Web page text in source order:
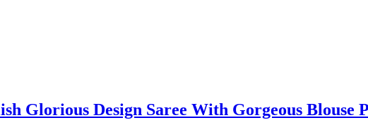
Glorious Design Saree With Gorgeous Blouse